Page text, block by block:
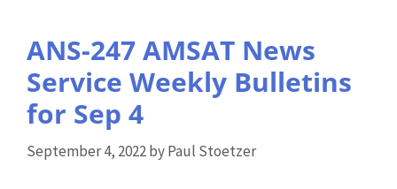
ANS-247 AMSAT News
Service Weekly Bulletins
for Sep 4
September 4, 2022byPaul Stoetzer